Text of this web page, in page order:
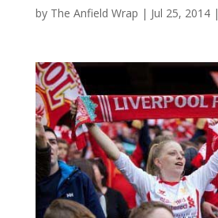
by The Anfield Wrap | Jul 25, 2014|